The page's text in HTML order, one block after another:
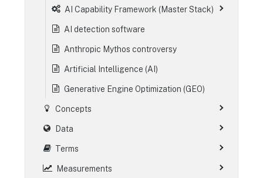
AI Capability Framework (Master Stack)
AI detection software
Anthropic Mythos controversy
Artificial Intelligence (AI)
Generative Engine Optimization (GEO)
Concepts
Data
Terms
Measurements